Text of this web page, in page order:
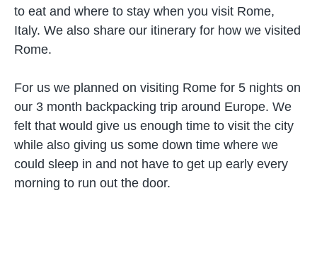
to eat and where to stay when you visit Rome,
Italy. We also share our itinerary for how we visited
Rome.
For us we planned on visiting Rome for 5 nights on
our 3 month backpacking trip around Europe. We
felt that would give us enough time to visit the city
while also giving us some down time where we
could sleep in and not have to get up early every
morning to run out the door.